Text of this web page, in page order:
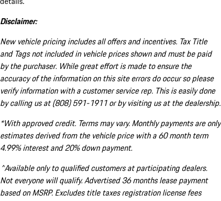
Disclaimer:
New vehicle pricing includes all offers and incentives. Tax Title
and Tags not included in vehicle prices shown and must be paid
by the purchaser. While great effort is made to ensure the
accuracy of the information on this site errors do occur so please
verify information with a customer service rep. This is easily done
by calling us at (808) 591-1911 or by visiting us at the dealership.
*With approved credit. Terms may vary. Monthly payments are only
estimates derived from the vehicle price with a 60 month term
4.99% interest and 20% down payment.
^Available only to qualified customers at participating dealers.
Not everyone will qualify. Advertised 36 months lease payment
based on MSRP. Excludes title taxes registration license fees